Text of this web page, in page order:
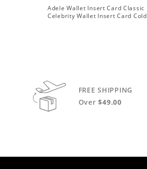
Adele Wallet Insert Card Classic
Celebrity Wallet Insert Card Cold
FREE SHIPPING
Over$49.00